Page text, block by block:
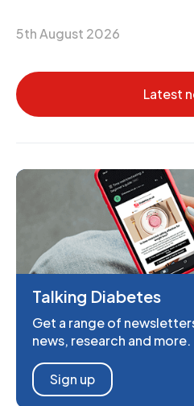
5th August 2026
Latest
Talking Diabetes
Get a range of
news, research and more.
Sign up